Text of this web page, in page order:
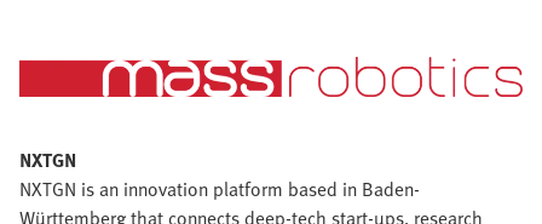
NXTGN
NXTGN is an innovation platform based in Baden-
Württemberg that connects deep-tech start-ups, research